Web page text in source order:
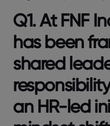
Q1. At FNF
has been
shared
an HR-led